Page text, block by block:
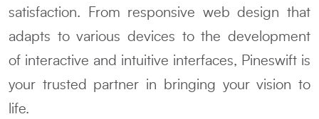
satisfaction. From responsive web design that
adapts to various devices to the development
of interactive and intuitive interfaces, Pineswift is
your trusted partner in bringing your vision to
life.